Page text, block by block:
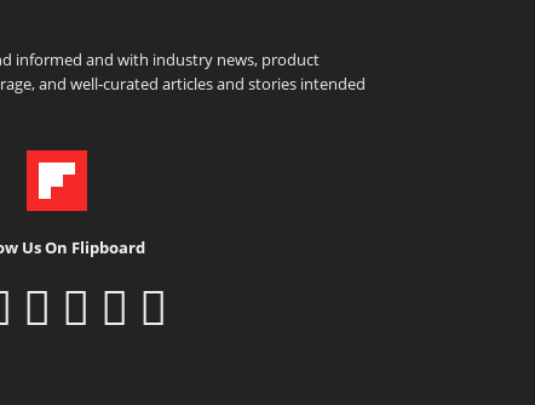
informed and with industry news, product
and well-curated articles and stories intended
Us On Flipboard